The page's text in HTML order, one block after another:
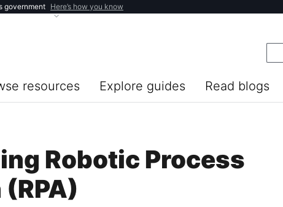
government Here’s how you know
resources Explore guides Read blogs
Robotic Process